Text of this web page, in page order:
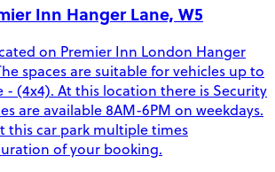
Inn Hanger Lane, W5
on Premier Inn London Hanger
spaces are suitable for vehicles up to
- (4x4). At this location there is Security
are available 8AM-6PM on weekdays.
this car park multiple times
of your booking.